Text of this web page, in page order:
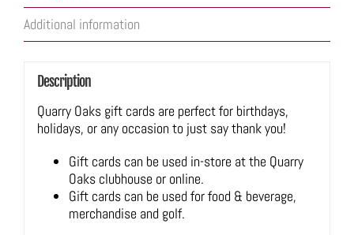
Additional information
Description
Quarry Oaks gift cards are perfect for birthdays,
holidays, or any occasion to just say thank you!
Gift cards can be used in-store at the Quarry
Oaks clubhouse or online.
Gift cards can be used for food & beverage,
merchandise and golf.